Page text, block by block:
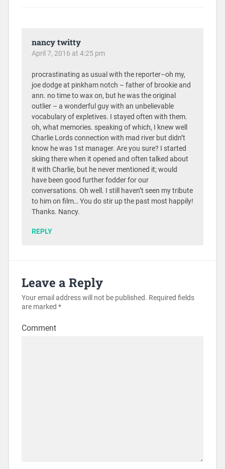
nancy twitty
April 7, 2016 at 4:25 pm
procrastinating as usual with the reporter–oh my,
joe dodge at pinkham notch – father of brookie and
ann. no time to wax on, but he was the original
outlier – a wonderful guy with an unbelievable
vocabulary of expletives. I stayed often with them.
oh, what memories. speaking of which, I knew well
Charlie Lords connection with mad river but didn’t
know he was 1st manager. Are you sure? I started
skiing there when it opened and often talked about
it with Charlie, but he never mentioned it; would
have been good further fodder for our
conversations. Oh well. I still haven’t seen my tribute
to him on film… You do stir up the past most happily!
Thanks. Nancy.
REPLY
Leave a Reply
Your email address will not be published. Required fields
are marked *
Comment